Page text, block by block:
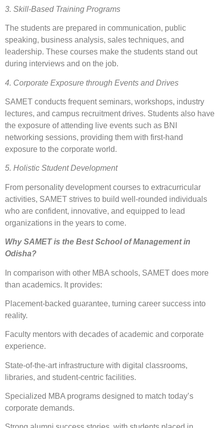
3. Skill-Based Training Programs
The students are prepared in communication, public
speaking, business analysis, sales techniques, and
leadership. These courses make the students stand out
during interviews and on the job.
4. Corporate Exposure through Events and Drives
SAMET conducts frequent seminars, workshops, industry
lectures, and campus recruitment drives. Students also have
the exposure of attending live events such as BNI
networking sessions, providing them with first-hand
exposure to the corporate world.
5. Holistic Student Development
From personality development courses to extracurricular
activities, SAMET strives to build well-rounded individuals
who are confident, innovative, and equipped to lead
organizations in the years to come.
Why SAMET is the Best School of Management in
Odisha?
In comparison with other MBA schools, SAMET does more
than academics. It provides:
Placement-backed guarantee, turning career success into
reality.
Faculty mentors with decades of academic and corporate
experience.
State-of-the-art infrastructure with digital classrooms,
libraries, and student-centric facilities.
Specialized MBA programs designed to match today’s
corporate demands.